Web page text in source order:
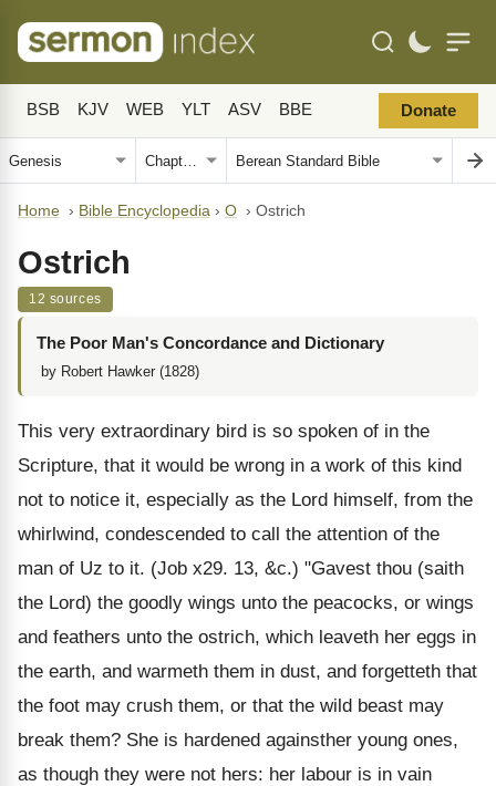
BSB KJV WEB YLT ASV BBE Donate
Home › Bible Encyclopedia › O › Ostrich
Ostrich
12 sources
The Poor Man's Concordance and Dictionary
by Robert Hawker (1828)
This very extraordinary bird is so spoken of in the
Scripture, that it would be wrong in a work of this kind
not to notice it, especially as the Lord himself, from the
whirlwind, condescended to call the attention of the
man of Uz to it. (Job x29. 13, &c.) "Gavest thou (saith
the Lord) the goodly wings unto the peacocks, or wings
and feathers unto the ostrich, which leaveth her eggs in
the earth, and warmeth them in dust, and forgetteth that
the foot may crush them, or that the wild beast may
break them? She is hardened againsther young ones,
as though they were not hers: her labour is in vain